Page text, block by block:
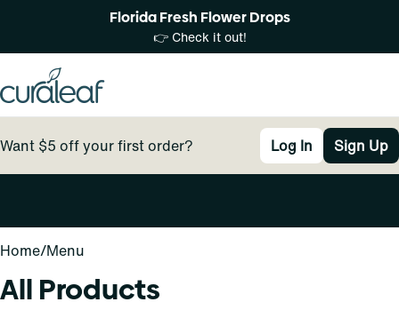
Florida Fresh Flower Drops
👉 Check it out!
Want $5 off your first order? Log In Sign Up
Home/Menu
All Products